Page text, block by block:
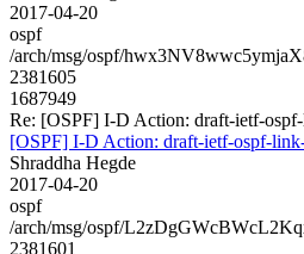
2017-04-20
ospf
/arch/msg/ospf/
2381605
1687949
Re: [OSPF] I-D Action: draft-ietf-
[OSPF] I-D Action: draft-ietf-ospf-
Shraddha Hegde
2017-04-20
ospf
/arch/msg/ospf/
2381601